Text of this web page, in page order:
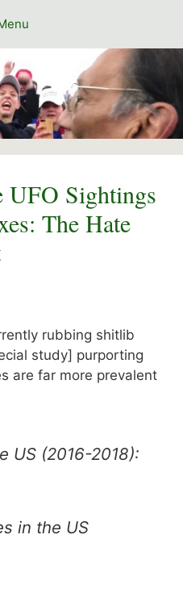
UFO Sightings
The Hate
rubbing shitlib
study] purporting
are far more prevalent
US (2016-2018):
in the US